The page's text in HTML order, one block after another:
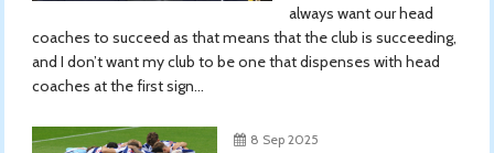
always want our head
coaches to succeed as that means that the club is succeeding,
and I don’t want my club to be one that dispenses with head
coaches at the first sign...
8 Sep 2025